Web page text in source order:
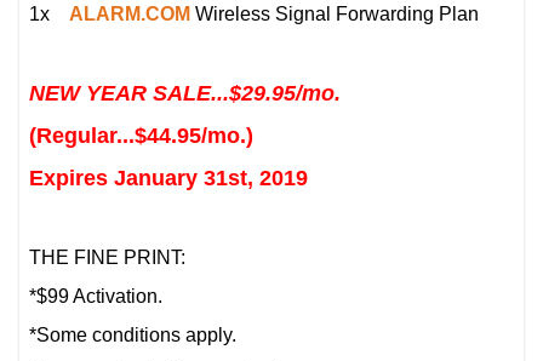
1x ALARM.COM Wireless Signal Forwarding Plan
NEW YEAR SALE...$29.95/mo.
(Regular...$44.95/mo.)
Expires January 31st, 2019
THE FINE PRINT:
*$99 Activation.
*Some conditions apply.